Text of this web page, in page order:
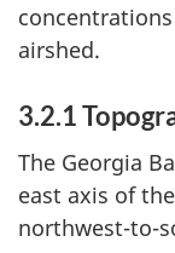
airshed.
3.2.1
The Georgia
east axis of
northwest-to-